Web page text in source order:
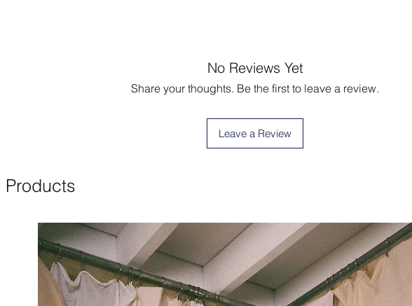
No Reviews Yet
Share your thoughts. Be the first to leave a review.
Leave a Review
Products